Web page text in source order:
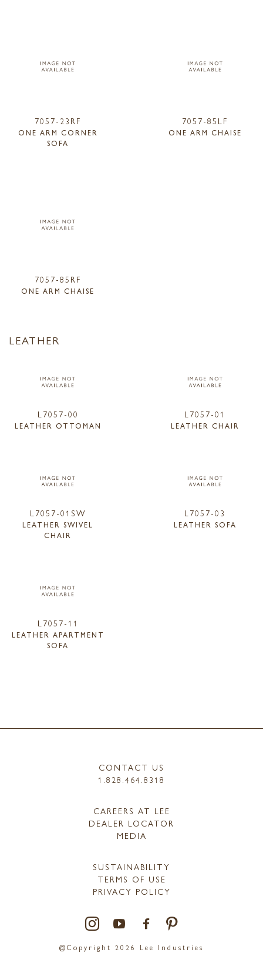
7057-23RF
ONE ARM CORNER
SOFA
7057-85LF
ONE ARM CHAISE
7057-85RF
ONE ARM CHAISE
LEATHER
L7057-00
LEATHER OTTOMAN
L7057-01
LEATHER CHAIR
L7057-01SW
LEATHER SWIVEL
CHAIR
L7057-03
LEATHER SOFA
L7057-11
LEATHER APARTMENT
SOFA
CONTACT US
1.828.464.8318
CAREERS AT LEE
DEALER LOCATOR
MEDIA
SUSTAINABILITY
TERMS OF USE
PRIVACY POLICY
@Copyright 2026 Lee Industries